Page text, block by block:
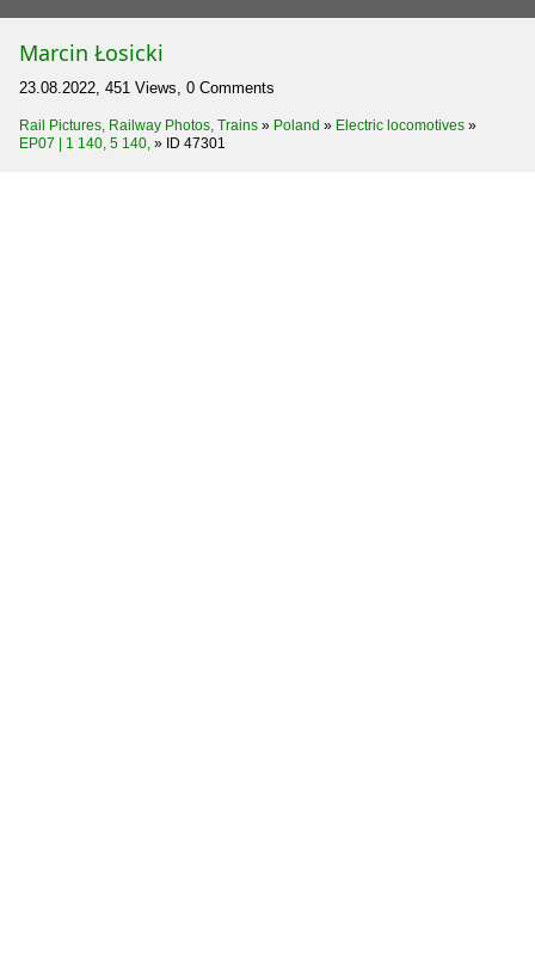
Marcin Łosicki
23.08.2022, 451 Views, 0 Comments
Rail Pictures, Railway Photos, Trains » Poland » Electric locomotives »
EP07 | 1 140, 5 140, » ID 47301